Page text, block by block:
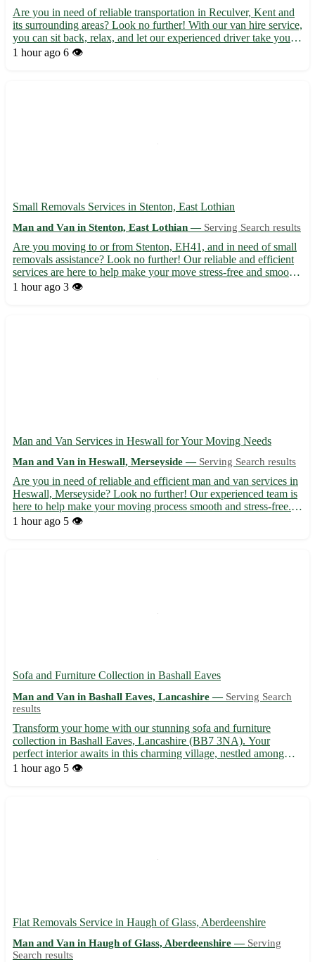
Are you in need of reliable transportation in Reculver, Kent and
its surrounding areas? Look no further! With our van hire service,
you can sit back, relax, and let our experienced driver take you
where you need to go. - Convenient and stress-free travel 🚐 -
1 hour ago 6 👁️
Small Removals Services in Stenton, East Lothian
Man and Van in Stenton, East Lothian — Serving Search results
Are you moving to or from Stenton, EH41, and in need of small
removals assistance? Look no further! Our reliable and efficient
services are here to help make your move stress-free and smooth.
• Our team is experienced in handling small removals, ensuring
1 hour ago 3 👁️
Man and Van Services in Heswall for Your Moving Needs
Man and Van in Heswall, Merseyside — Serving Search results
Are you in need of reliable and efficient man and van services in
Heswall, Merseyside? Look no further! Our experienced team is
here to help make your moving process smooth and stress-free. -
We offer a range of services, including house removals, office
1 hour ago 5 👁️
Sofa and Furniture Collection in Bashall Eaves
Man and Van in Bashall Eaves, Lancashire — Serving Search
results
Transform your home with our stunning sofa and furniture
collection in Bashall Eaves, Lancashire (BB7 3NA). Your
perfect interior awaits in this charming village, nestled among
picturesque surroundings. Just a stone's throw away from
1 hour ago 5 👁️
Flat Removals Service in Haugh of Glass, Aberdeenshire
Man and Van in Haugh of Glass, Aberdeenshire — Serving
Search results